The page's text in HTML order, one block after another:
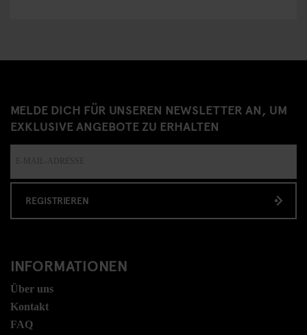
MELDE DICH FÜR UNSEREN NEWSLETTER AN, UM
EXKLUSIVE ANGEBOTE ZU ERHALTEN
REGISTRIEREN
INFORMATIONEN
Über uns
Kontakt
FAQ